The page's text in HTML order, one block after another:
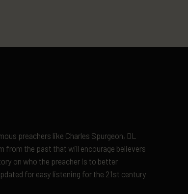
preachers like Charles Spurgeon, DL
from the past that will encourage believers
on who the preacher is to better
for easy listening for the 21st century